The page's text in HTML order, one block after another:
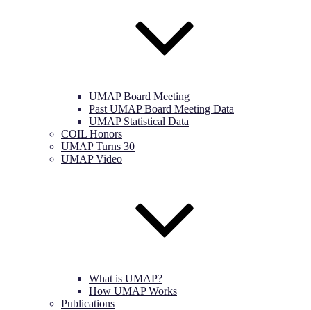
UMAP Board Meeting
Past UMAP Board Meeting Data
UMAP Statistical Data
COIL Honors
UMAP Turns 30
UMAP Video
What is UMAP?
How UMAP Works
Publications